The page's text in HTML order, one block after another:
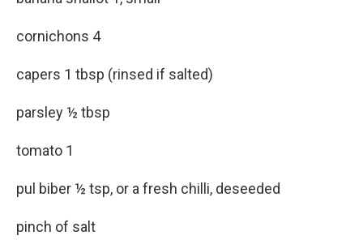
cornichons 4
capers 1 tbsp (rinsed if salted)
parsley ½ tbsp
tomato 1
pul biber ½ tsp, or a fresh chilli, deseeded
pinch of salt